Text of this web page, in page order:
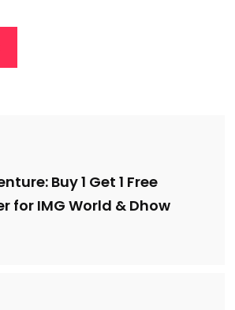
Buy 1 Get 1 Free
for IMG World & Dhow